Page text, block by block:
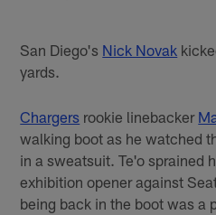
San Diego's Nick Novak
yards.
Chargers rookie linebacker
walking boot as he watched
in a sweatsuit. Te'o sprained
exhibition opener against
being back in the boot was a